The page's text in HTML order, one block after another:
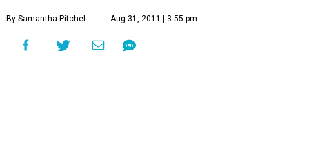
By Samantha Pitchel Aug 31, 2011 | 3:55 pm